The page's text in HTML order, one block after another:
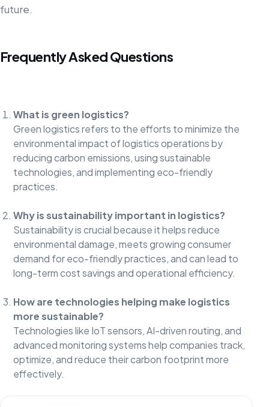
future.
Frequently Asked Questions
What is green logistics?
Green logistics refers to the efforts to minimize the
environmental impact of logistics operations by
reducing carbon emissions, using sustainable
technologies, and implementing eco-friendly
practices.
Why is sustainability important in logistics?
Sustainability is crucial because it helps reduce
environmental damage, meets growing consumer
demand for eco-friendly practices, and can lead to
long-term cost savings and operational efficiency.
How are technologies helping make logistics
more sustainable?
Technologies like IoT sensors, AI-driven routing, and
advanced monitoring systems help companies track,
optimize, and reduce their carbon footprint more
effectively.